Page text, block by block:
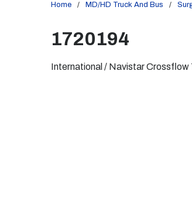
Home / MD/HD Truck And Bus /
1720194
International / Navistar Crossflow